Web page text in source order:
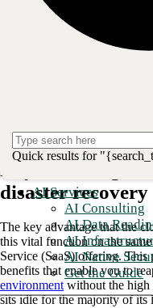
Quick results for
AI Services
AI Consulting
AI Data
AI
AI Native
Get the Guide
lifeblood of most business
even a short while can
turmoil and perhaps cause
to switch to new providers at
When it comes to disaster
must rethink the complex
streamlined, easily managed
public cloud.
Key advantages
disaster recovery
The key advantage that the
this vital function on the
Service (SaaS) offering. This
benefits that enable you to
environmentwithout the high
sits idle for the majority of its